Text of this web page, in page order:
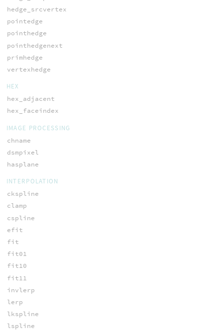
hedge_srcvertex
pointedge
pointhedge
pointhedgenext
primhedge
vertexhedge
HEX
hex_adjacent
hex_faceindex
IMAGE PROCESSING
chname
dsmpixel
hasplane
INTERPOLATION
ckspline
clamp
cspline
efit
fit
fit01
fit10
fit11
invlerp
lerp
lkspline
lspline